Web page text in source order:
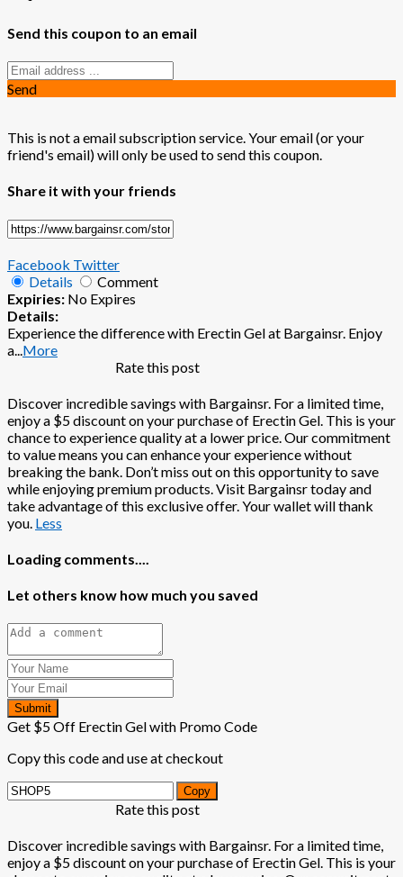
Send this coupon to an email
Send
This is not a email subscription service. Your email (or your
friend's email) will only be used to send this coupon.
Share it with your friends
Facebook Twitter
Details
Comment
Expiries: No Expires
Details:
Experience the difference with Erectin Gel at Bargainsr. Enjoy
a More
Rate this post
Discover incredible savings with Bargainsr. For a limited time,
enjoy a $5 discount on your purchase of Erectin Gel. This is your
chance to experience quality at a lower price. Our commitment
to value means you can enhance your experience without
breaking the bank. Don’t miss out on this opportunity to save
while enjoying premium products. Visit Bargainsr today and
take advantage of this exclusive offer. Your wallet will thank
you. Less
Loading comments....
Let others know how much you saved
Submit
Get $5 Off Erectin Gel with Promo Code
Copy this code and use at checkout
Copy
Rate this post
Discover incredible savings with Bargainsr. For a limited time,
enjoy a $5 discount on your purchase of Erectin Gel. This is your